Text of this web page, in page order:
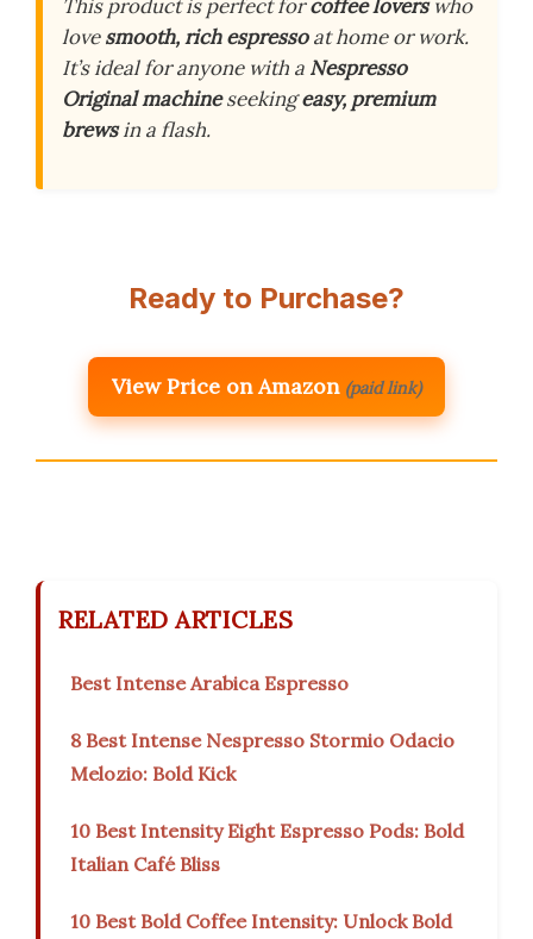
This product is perfect forcoffee loverswho
lovesmooth, rich espressoat home or work.
It’s ideal for anyone with a Nespresso
Original machineseekingeasy, premium
brewsin a flash.
Ready to Purchase?
View Price on Amazon (paid link)
RELATED ARTICLES
Best Intense Arabica Espresso
8 Best Intense Nespresso Stormio Odacio
Melozio: Bold Kick
10 Best Intensity Eight Espresso Pods: Bold
Italian Café Bliss
10 Best Bold Coffee Intensity: Unlock Bold